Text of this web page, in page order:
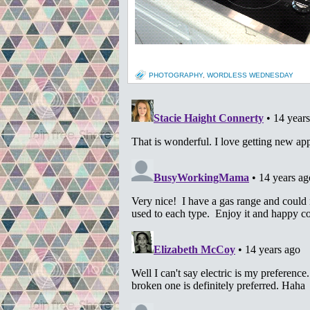
PHOTOGRAPHY, WORDLESS WEDNESDAY